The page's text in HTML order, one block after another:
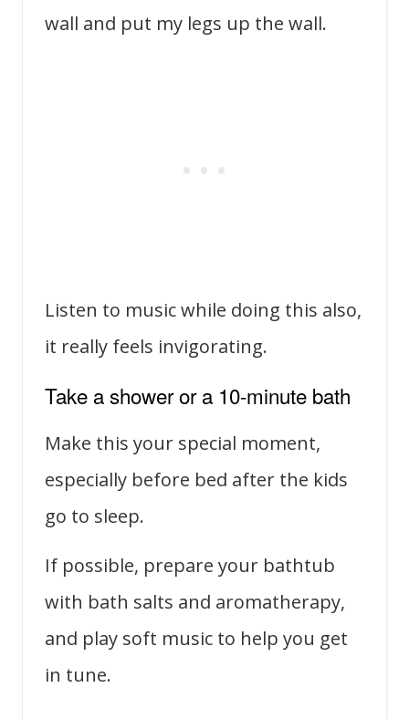
wall and put my legs up the wall.
Listen to music while doing this also,
it really feels invigorating.
Take a shower or a 10-minute bath
Make this your special moment,
especially before bed after the kids
go to sleep.
If possible, prepare your bathtub
with bath salts and aromatherapy,
and play soft music to help you get
in tune.